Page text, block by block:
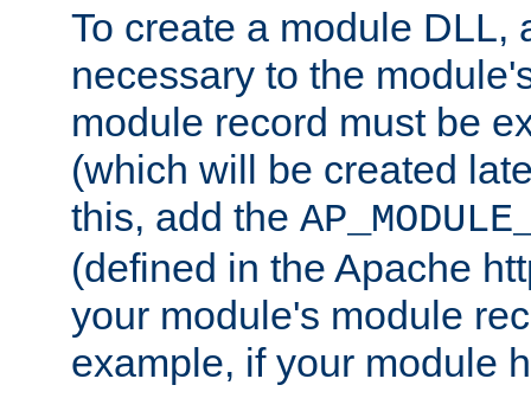
To create a module DLL,
necessary to the
module record must be
(which will be created
this, add the
(defined in the Apache
your module's module
example, if your module